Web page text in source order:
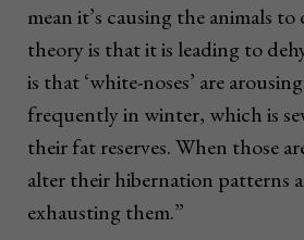
mean it’s causing the animals
theory is that it is leading to
is that ‘white-noses’ are
frequently in winter, which is
their fat reserves. When those
alter their hibernation patterns
exhausting them.”